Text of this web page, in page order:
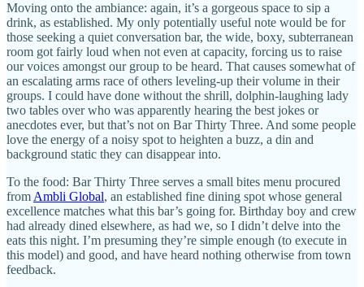
Moving onto the ambiance: again, it’s a gorgeous space to sip a
drink, as established. My only potentially useful note would be for
those seeking a quiet conversation bar, the wide, boxy, subterranean
room got fairly loud when not even at capacity, forcing us to raise
our voices amongst our group to be heard. That causes somewhat of
an escalating arms race of others leveling-up their volume in their
groups. I could have done without the shrill, dolphin-laughing lady
two tables over who was apparently hearing the best jokes or
anecdotes ever, but that’s not on Bar Thirty Three. And some people
love the energy of a noisy spot to heighten a buzz, a din and
background static they can disappear into.
To the food: Bar Thirty Three serves a small bites menu procured
from Ambli Global, an established fine dining spot whose general
excellence matches what this bar’s going for. Birthday boy and crew
had already dined elsewhere, as had we, so I didn’t delve into the
eats this night. I’m presuming they’re simple enough (to execute in
this model) and good, and have heard nothing otherwise from town
feedback.